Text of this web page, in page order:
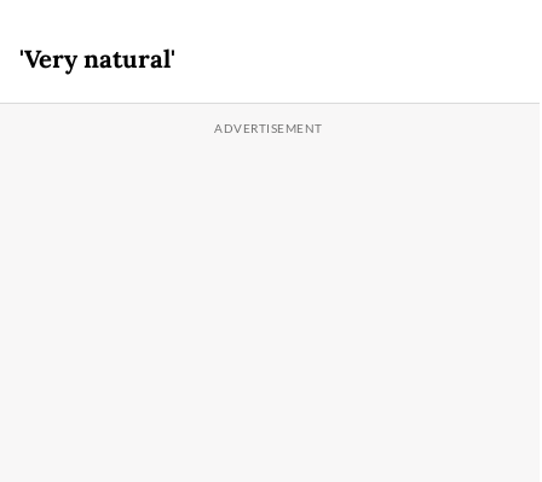
'Very natural'